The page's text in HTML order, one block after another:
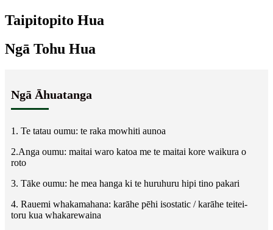
Taipitopito Hua
Ngā Tohu Hua
Ngā Āhuatanga
1. Te tatau oumu: te raka mowhiti aunoa
2.Anga oumu: maitai waro katoa me te maitai kore waikura o
roto
3. Tāke oumu: he mea hanga ki te huruhuru hipi tino pakari
4. Rauemi whakamahana: karāhe pēhi isostatic / karāhe teitei-
toru kua whakarewaina